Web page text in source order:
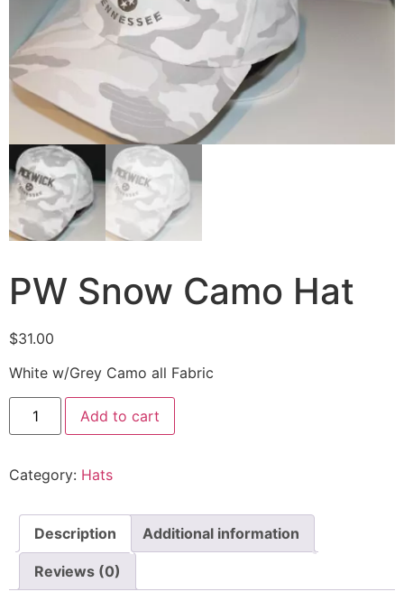
PW Snow Camo Hat
$31.00
White w/Grey Camo all Fabric
Add to cart
Category: Hats
Description Additional information
Reviews (0)